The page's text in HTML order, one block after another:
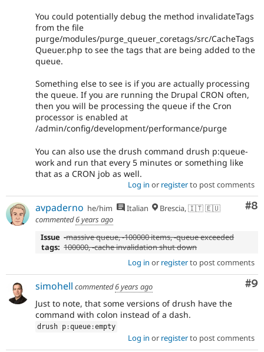
You could potentially debug the method invalidateTags
from the file
purge/modules/purge_queuer_coretags/src/CacheTags
Queuer.php to see the tags that are being added to the
queue.
Something else to see is if you are actually processing
the queue. If you are running the Drupal CRON often,
then you will be processing the queue if the Cron
processor is enabled at
/admin/config/development/performance/purge
You can also use the drush command drush p:queue-
work and run that every 5 minutes or something like
that as a CRON job as well.
Log in or registerto post comments
#8
avpaderno he/him Italian
Brescia, 🇮🇹 🇪🇺
commented6 years ago
Issue
tags:
-massive queue, -100000 items, -queue exceeded
100000, -cache invalidation shut down
Log in or registerto post comments
#9
simohell commented6 years ago
Just to note, that some versions of drush have the
command with colon instead of a dash.
drush p :queue :empty
Log in or registerto post comments